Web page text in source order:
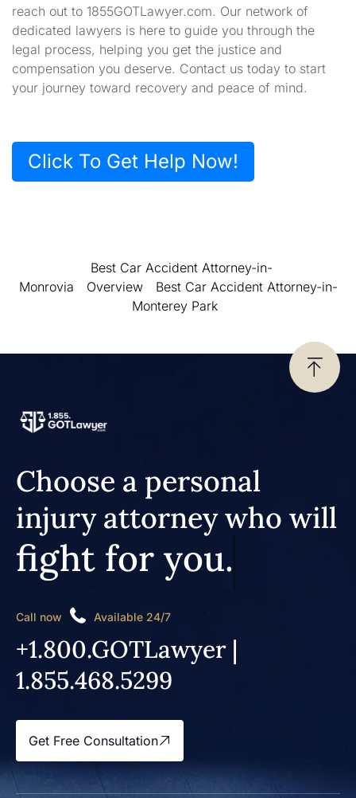
reach out to 1855GOTLawyer.com. Our network of
dedicated lawyers is here to guide you through the
legal process, helping you get the justice and
compensation you deserve. Contact us today to start
your journey toward recovery and peace of mind.
Click To Get Help Now!
Best Car Accident Attorney-in-
Monrovia
Overview
Best Car Accident Attorney-in-
Monterey Park
Choose a personal
injury attorney who will
fight for you.
Call now Available 24/7
+1.800.GOTLawyer |
1.855.468.5299
Get Free Consultation